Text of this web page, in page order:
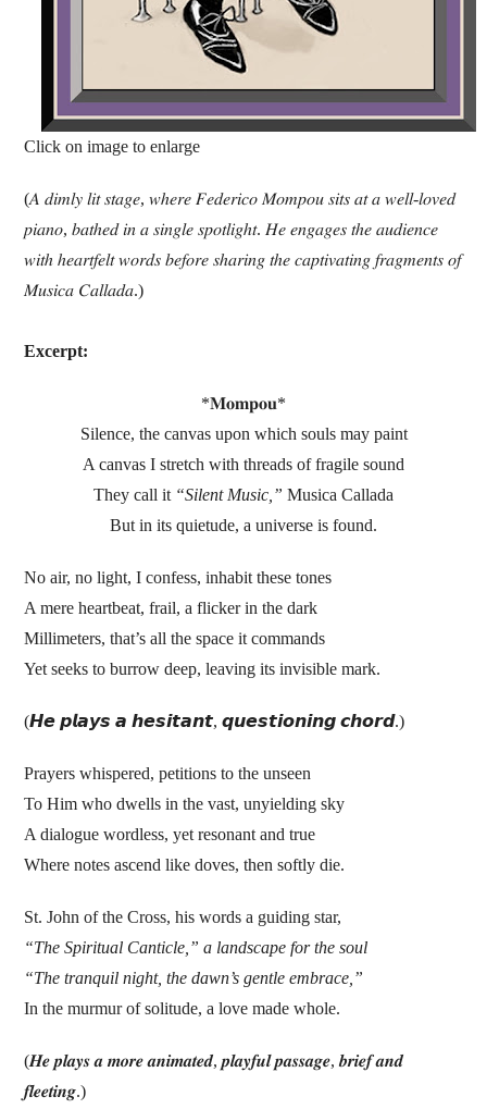
Click on image to enlarge
(𝐴 𝑑𝑖𝑚𝑙𝑦 𝑙𝑖𝑡 𝑠𝑡𝑎𝑔𝑒, 𝑤ℎ𝑒𝑟𝑒 𝐹𝑒𝑑𝑒𝑟𝑖𝑐𝑜 𝑀𝑜𝑚𝑝𝑜𝑢 𝑠𝑖𝑡𝑠 𝑎𝑡 𝑎 𝑤𝑒𝑙𝑙-𝑙𝑜𝑣𝑒𝑑
𝑝𝑖𝑎𝑛𝑜, 𝑏𝑎𝑡ℎ𝑒𝑑 𝑖𝑛 𝑎 𝑠𝑖𝑛𝑔𝑙𝑒 𝑠𝑝𝑜𝑡𝑙𝑖𝑔ℎ𝑡. 𝐻𝑒 𝑒𝑛𝑔𝑎𝑔𝑒𝑠 𝑡ℎ𝑒 𝑎𝑢𝑑𝑖𝑒𝑛𝑐𝑒
𝑤𝑖𝑡ℎ ℎ𝑒𝑎𝑟𝑡𝑓𝑒𝑙𝑡 𝑤𝑜𝑟𝑑𝑠 𝑏𝑒𝑓𝑜𝑟𝑒 𝑠ℎ𝑎𝑟𝑖𝑛𝑔 𝑡ℎ𝑒 𝑐𝑎𝑝𝑡𝑖𝑣𝑎𝑡𝑖𝑛𝑔 𝑓𝑟𝑎𝑔𝑚𝑒𝑛𝑡𝑠 𝑜𝑓
𝑀𝑢𝑠𝑖𝑐𝑎 𝐶𝑎𝑙𝑙𝑎𝑑𝑎.)
Excerpt:
*𝐌𝐨𝐦𝐩𝐨𝐮*
Silence, the canvas upon which souls may paint
A canvas I stretch with threads of fragile sound
They call it “Silent Music,” Musica Callada
But in its quietude, a universe is found.
No air, no light, I confess, inhabit these tones
A mere heartbeat, frail, a flicker in the dark
Millimeters, that’s all the space it commands
Yet seeks to burrow deep, leaving its invisible mark.
(𝙃𝙚 𝙥𝙡𝙖𝙮𝙨 𝙖 𝙝𝙚𝙨𝙞𝙩𝙖𝙣𝙩, 𝙦𝙪𝙚𝙨𝙩𝙞𝙤𝙣𝙞𝙣𝙜 𝙘𝙝𝙤𝙧𝙙.)
Prayers whispered, petitions to the unseen
To Him who dwells in the vast, unyielding sky
A dialogue wordless, yet resonant and true
Where notes ascend like doves, then softly die.
St. John of the Cross, his words a guiding star,
“The Spiritual Canticle,” a landscape for the soul
“The tranquil night, the dawn’s gentle embrace,”
In the murmur of solitude, a love made whole.
(𝑯𝒆 𝒑𝒍𝒂𝒚𝒔 𝒂 𝒎𝒐𝒓𝒆 𝒂𝒏𝒊𝒎𝒂𝒕𝒆𝒅, 𝒑𝒍𝒂𝒚𝒇𝒖𝒍 𝒑𝒂𝒔𝒔𝒂𝒈𝒆, 𝒃𝒓𝒊𝒆𝒇 𝒂𝒏𝒅
𝒇𝒍𝒆𝒆𝒕𝒊𝒏𝒈.)